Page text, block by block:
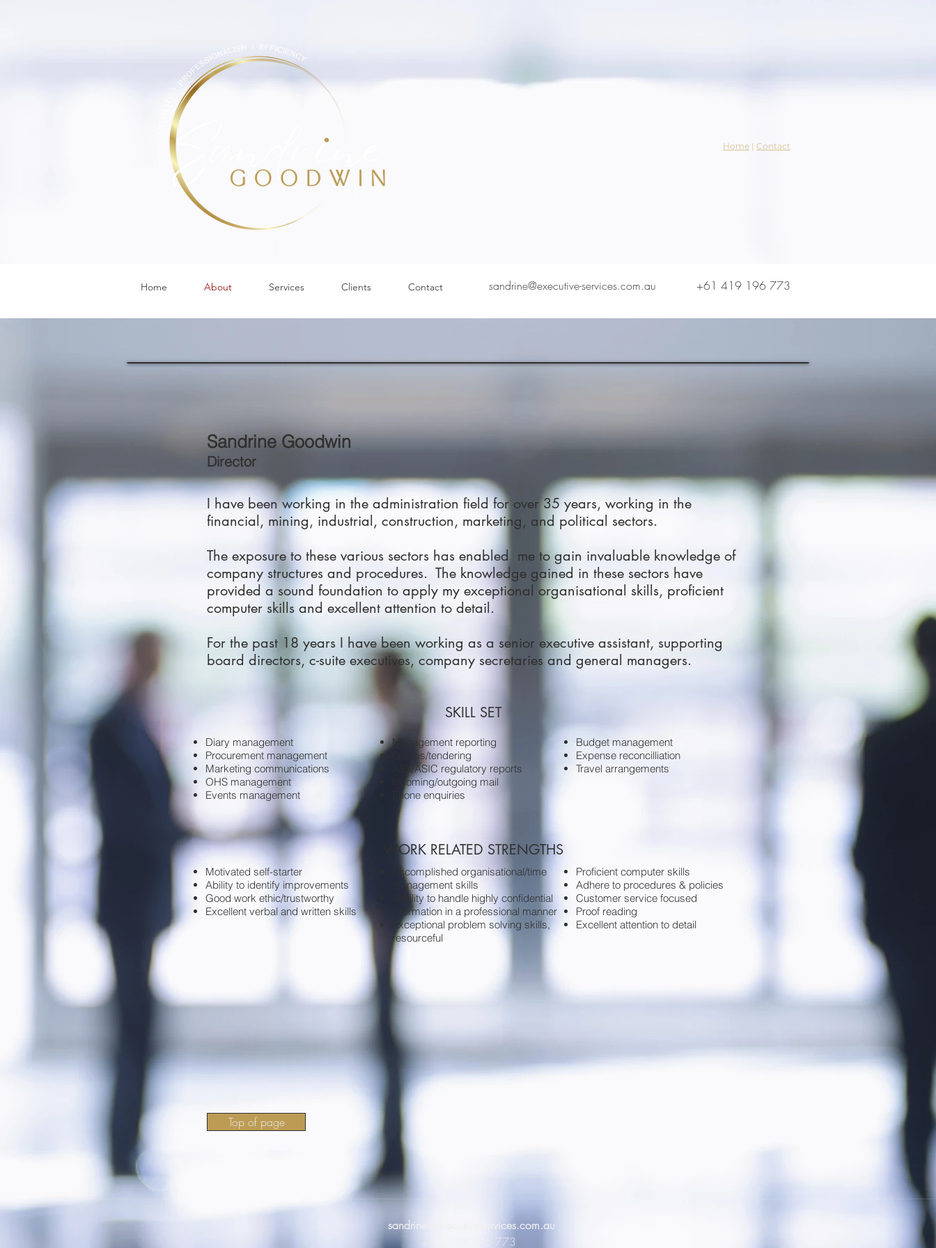
Home | Contact
sandrine@executive-services.com.au +61 419 196 773
Home About Services Clients Contact
Sandrine Goodwin
Director
I have been working in the administration field for over 35 years, working in the
financial, mining, industrial, construction, marketing, and political sectors.
The exposure to these various sectors has enabled me to gain invaluable knowledge of
company structures and procedures. The knowledge gained in these sectors have
provided a sound foundation to apply my exceptional organisational skills, proficient
computer skills and excellent attention to detail.
For the past 18 years I have been working as a senior executive assistant, supporting
board directors, c-suite executives, company secretaries and general managers.
SKILL SET
WORK RELATED STRENGTHS
Management reporting
Quotes/tendering
ASX/ASIC regulatory reports
Incoming/outgoing mail
Phone enquiries
Budget management
Expense reconcilliation
Travel arrangements
Diary management
Procurement management
Marketing communications
OHS management
Events management
Motivated self-starter
Ability to identify improvements
Good work ethic/trustworthy
Excellent verbal and written skills
Accomplished organisational/time
management skills
Abilility to handle highly confidential
information in a professional manner
Exceptional problem solving skills,
resourceful
Proficient computer skills
Adhere to procedures & policies
Customer service focused
Proof reading
Excellent attention to detail
Top of page
sandrine@executive-services.com.au
+61 419 196 773